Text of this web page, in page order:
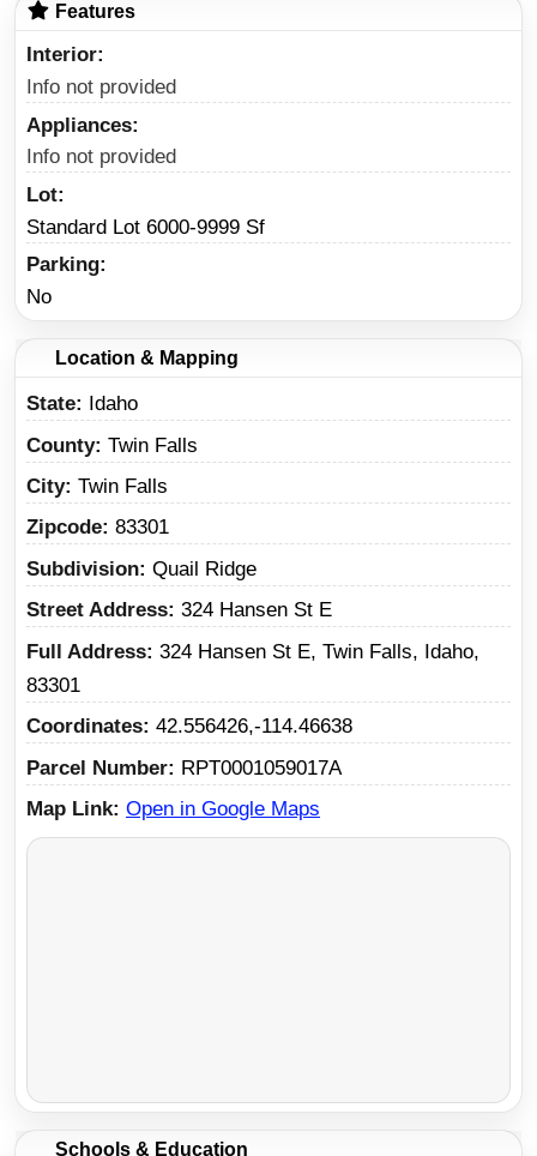
Features
Interior
Info not provided
Appliances
Info not provided
Lot
Standard Lot 6000-9999 Sf
Parking
No
Location & Mapping
State
Idaho
County Twin Falls
City Twin Falls
Zipcode 83301
Subdivision Quail Ridge
Street Address 324 Hansen St E
Full Address 324 Hansen St E, Twin Falls, Idaho,
83301
Coordinates 42.556426,-114.46638
Parcel Number
RPT0001059017A
Map Link Open in Google Maps
Schools & Education